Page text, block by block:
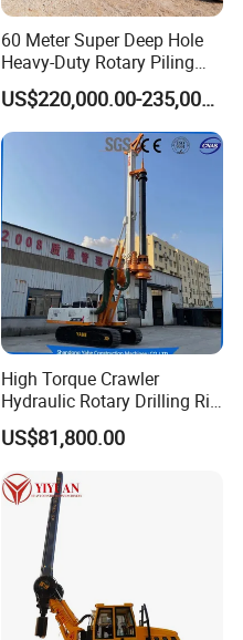
60 Meter Super Deep Hole
Heavy-Duty Rotary Piling
Rig Hydraulic Foundation
Drill Rig for Bridge Building
Highway Municipal
Engineering
US$220,000.00-235,000.00
High Torque Crawler
Hydraulic Rotary Drilling Rig
Machine for Pile Foundation
Engineering Construction
Drill with Diesel
Engine/High Effiency/Eaton
Swing Device
US$81,800.00